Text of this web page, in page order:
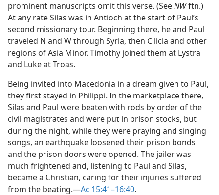
prominent manuscripts omit this verse. (SeeNWftn.)
At any rate Silas was in Antioch at the start of Paul’s
second missionary tour. Beginning there, he and Paul
traveled N and W through Syria, then Cilicia and other
regions of Asia Minor. Timothy joined them at Lystra
and Luke at Troas.
Being invited into Macedonia in a dream given to Paul,
they first stayed in Philippi. In the marketplace there,
Silas and Paul were beaten with rods by order of the
civil magistrates and were put in prison stocks, but
during the night, while they were praying and singing
songs, an earthquake loosened their prison bonds
and the prison doors were opened. The jailer was
much frightened and, listening to Paul and Silas,
became a Christian, caring for their injuries suffered
from the beating.​—Ac 15:41–16:40.